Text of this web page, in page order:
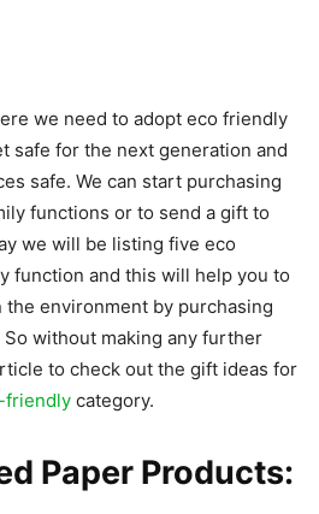
we need to adopt eco friendly
safe for the next generation and
safe. We can start purchasing
functions or to send a gift to
we will be listing five eco
function and this will help you to
the environment by purchasing
without making any further
to check out the gift ideas for
friendly category.
Paper Products: